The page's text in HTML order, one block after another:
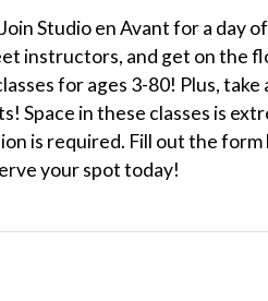
Studio en Avant for a day
instructors, and get on the
for ages 3-80! Plus,
Space in these classes is
is required. Fill out the
your spot today!